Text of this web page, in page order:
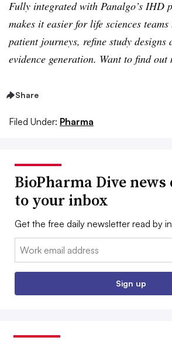
Fully integrated with Panalgo’s IHD
makes it easier for life sciences
patient journeys, refine study designs
evidence generation. Want to find out
Share
Filed Under: Pharma
BioPharma Dive
to your inbox
Get the free daily newsletter read by
Email:
Sign up